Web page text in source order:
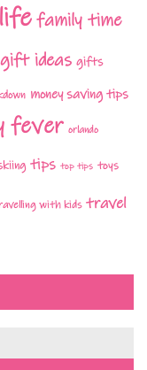
family time
gift ideas gifts
money saving tips
fever orlando
tips top tips toys
with kids travel